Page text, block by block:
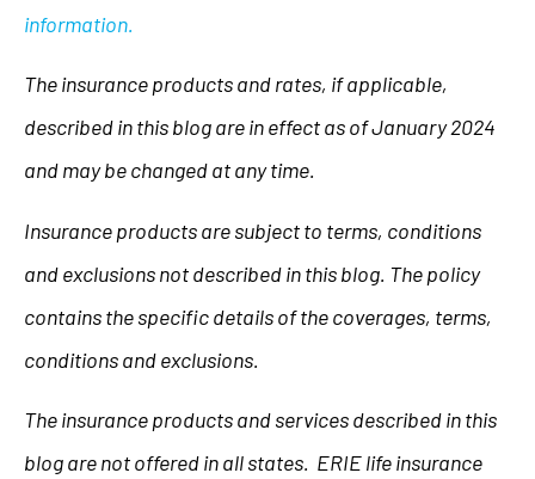
information.
The insurance products and rates, if applicable,
described in this blog are in effect as of January 2024
and may be changed at any time.
Insurance products are subject to terms, conditions
and exclusions not described in this blog. The policy
contains the specific details of the coverages, terms,
conditions and exclusions.
The insurance products and services described in this
blog are not offered in all states. ERIE life insurance